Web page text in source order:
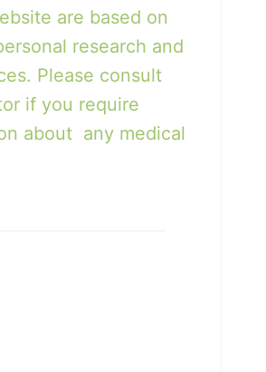
are based on
research and
Please consult
if you require
about any medical